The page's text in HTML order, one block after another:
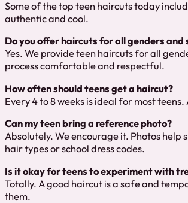
Some of the top teen haircuts today
authentic and cool.
Do you offer haircuts for all genders and
Yes. We provide teen haircuts for all
process comfortable and respectful.
How often should teens get a haircut?
Every 4 to 8 weeks is ideal for most
Can my teen bring a reference photo?
Absolutely. We encourage it. Photos
hair types or school dress codes.
Is it okay for teens to experiment with
Totally. A good haircut is a safe and
them.